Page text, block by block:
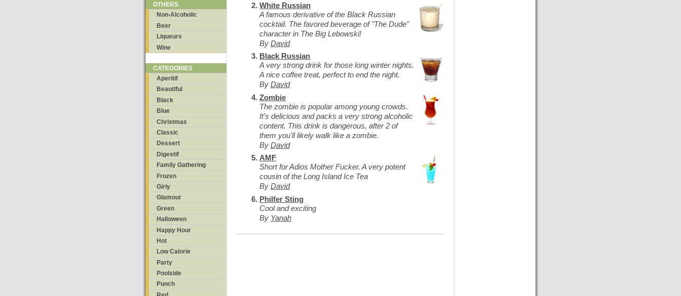
OTHERS
Non-Alcoholic
Beer
Liqueurs
Wine
CATEGORIES
Aperitif
Beautiful
Black
Blue
Christmas
Classic
Dessert
Digestif
Family Gathering
Frozen
Girly
Glamour
Green
Halloween
Happy Hour
Hot
Low Calorie
Party
Poolside
Punch
White Russian
A famous derivative of the Black Russian
cocktail. The favored beverage of "The Dude"
character in The Big Lebowski!
By David
Black Russian
A very strong drink for those long winter nights.
A nice coffee treat, perfect to end the night.
By David
Zombie
The zombie is popular among young crowds.
It's delicious and packs a very strong alcoholic
content. This drink is dangerous, after 2 of
them you'll likely walk like a zombie.
By David
AMF
Short for Adios Mother Fucker. A very potent
cousin of the Long Island Ice Tea
By David
Philfer Sting
Cool and exciting
By Yanah